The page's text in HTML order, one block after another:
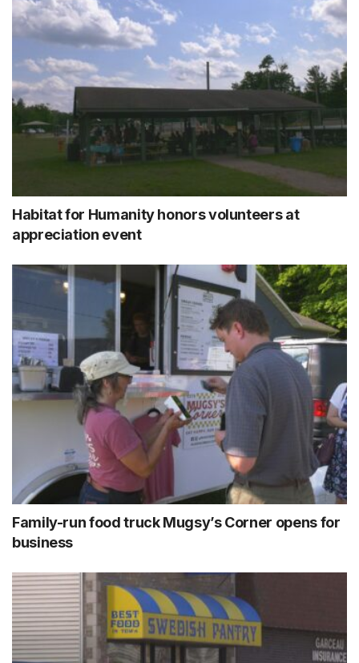
Habitat for Humanity honors volunteers at
appreciation event
Family-run food truck Mugsy’s Corner opens for
business